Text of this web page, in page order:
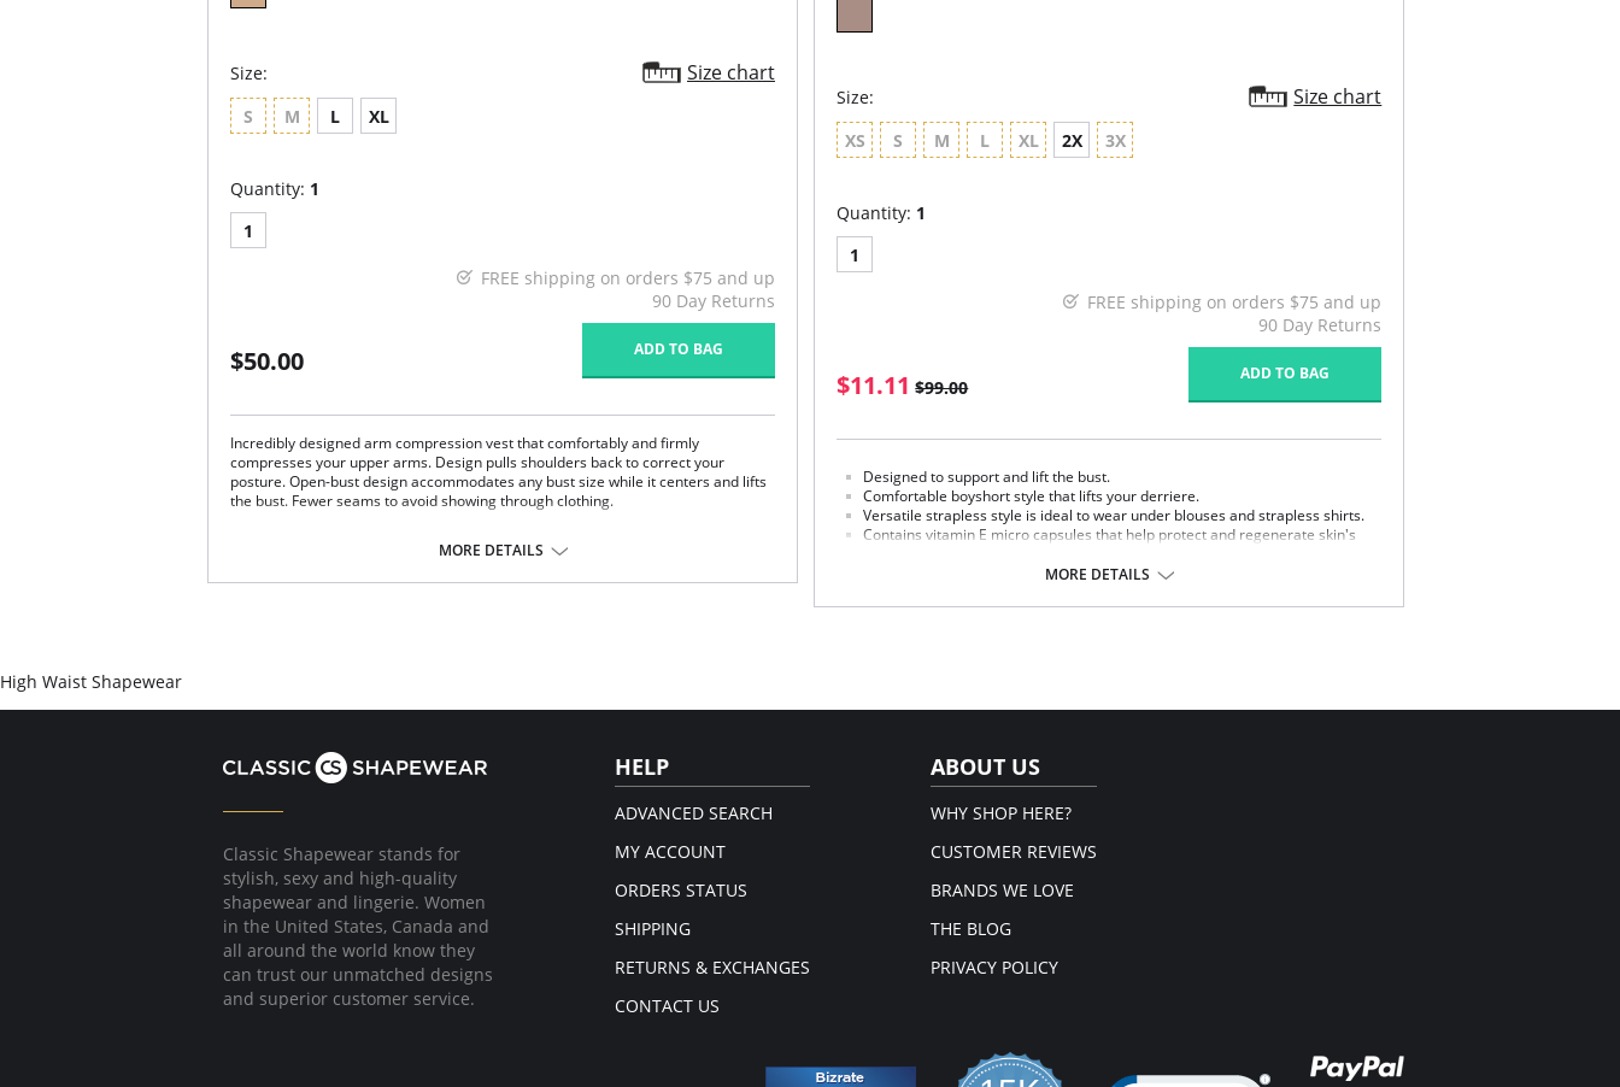
Size: Size chart
S M L XL
Quantity: 1
1
FREE shipping on orders $75 and up
90 Day Returns
$50.00 ADD TO BAG
Incredibly designed arm compression vest that comfortably and firmly
compresses your upper arms. Design pulls shoulders back to correct your
posture. Open-bust design accommodates any bust size while it centers and lifts
the bust. Fewer seams to avoid showing through clothing.
Open bust to accommodate any bust size
Comfy, firm compression of upper arms
MORE DETAILS
Size: Size chart
XS S M L XL 2X 3X
Quantity: 1
1
FREE shipping on orders $75 and up
90 Day Returns
$11.11 $99.00
ADD TO BAG
Designed to support and lift the bust.
Comfortable boyshort style that lifts your derriere.
Versatile strapless style is ideal to wear under blouses and strapless shirts.
Contains vitamin E micro capsules that help protect and regenerate skin's
Double abdominal reinforcement.MORE DETAILS
High Waist Shapewear
Classic Shapewear stands for
stylish, sexy and high-quality
shapewear and lingerie. Women
in the United States, Canada and
all around the world know they
can trust our unmatched designs
and superior customer service.
HELP
ADVANCED SEARCH
MY ACCOUNT
ORDERS STATUS
SHIPPING
RETURNS & EXCHANGES
CONTACT US
ABOUT US
WHY SHOP HERE?
CUSTOMER REVIEWS
BRANDS WE LOVE
THE BLOG
PRIVACY POLICY